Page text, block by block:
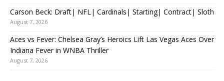
Carson Beck: Draft| NFL| Cardinals| Starting| Contract| Sloth
August 7, 2026
Aces vs Fever: Chelsea Gray’s Heroics Lift Las Vegas Aces Over
Indiana Fever in WNBA Thriller
August 7, 2026